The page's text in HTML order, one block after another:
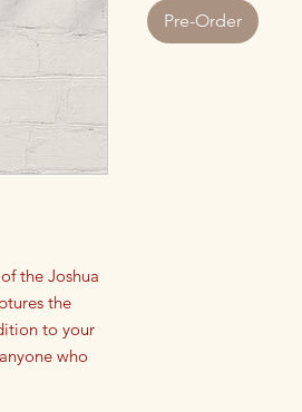
the Joshua
the
to your
who
Pre-Order